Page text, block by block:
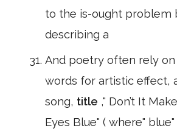
to the is-ought problem
describing a
And poetry often rely on
words for artistic effect,
song, title ," Don’t It
Eyes Blue" ( where"